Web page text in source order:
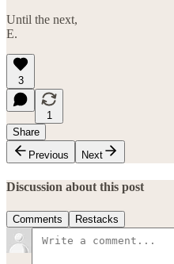
Until the next,
E.
3
1
Share
Previous
Next
Discussion about this post
Comments Restacks